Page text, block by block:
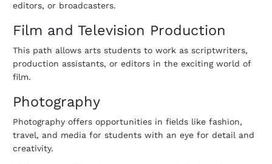
editors, or broadcasters.
Film and Television Production
This path allows arts students to work as scriptwriters,
production assistants, or editors in the exciting world of
film.
Photography
Photography offers opportunities in fields like fashion,
travel, and media for students with an eye for detail and
creativity.